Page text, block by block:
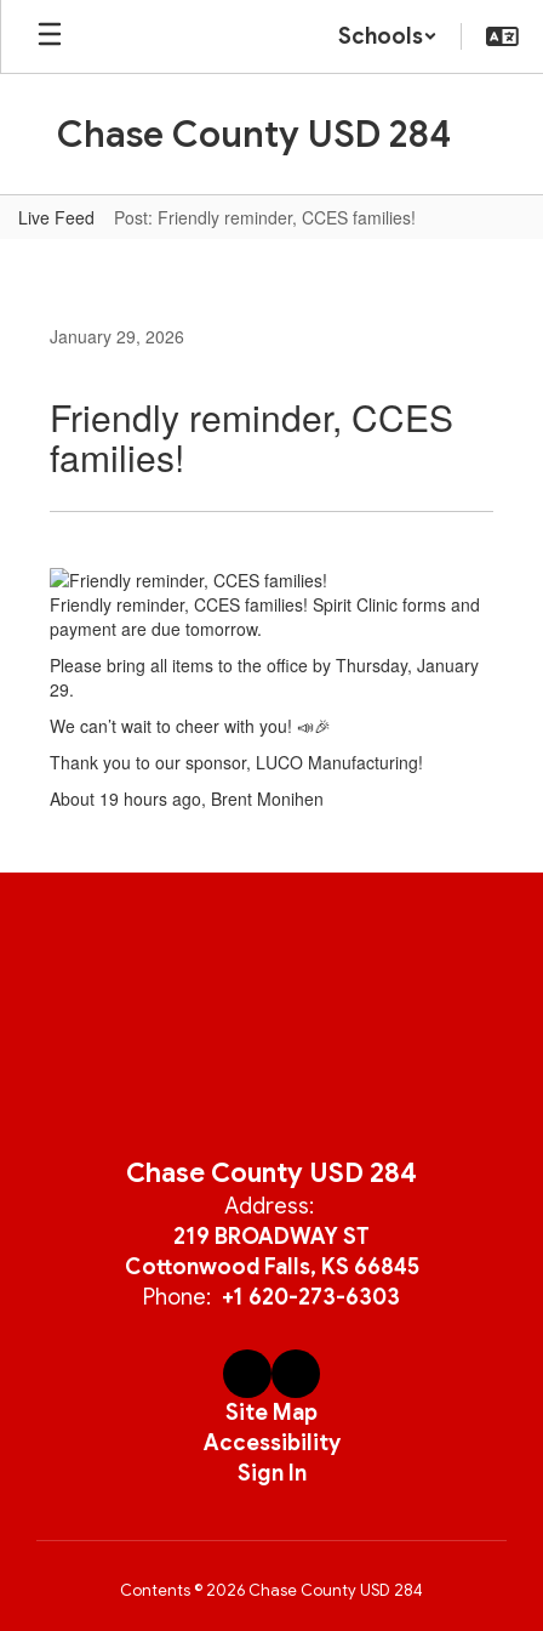
Skip
main
Schools
Chase County USD 284
Live Feed Post: Friendly reminder, CCES families!
January 29, 2026
Friendly reminder, CCES
families!
Friendly reminder, CCES families! Spirit Clinic forms and
payment are due tomorrow.
Please bring all items to the office by Thursday, January
29.
We can’t wait to cheer with you! 📣🎉
Thank you to our sponsor, LUCO Manufacturing!
About 19 hours ago, Brent Monihen
Chase County USD 284
Address:
219 BROADWAY ST
Cottonwood Falls, KS 66845
Phone: +1 620-273-6303
Site Map
Accessibility
Sign In
Contents © 2026 Chase County USD 284